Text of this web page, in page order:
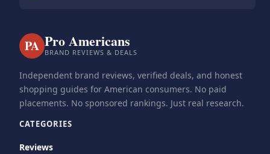
PA Pro Americans
BRAND REVIEWS & DEALS
Independent brand reviews, verified deals, and honest
shopping guides for American consumers. No paid
placements. No sponsored rankings. Just real research.
CATEGORIES
Reviews